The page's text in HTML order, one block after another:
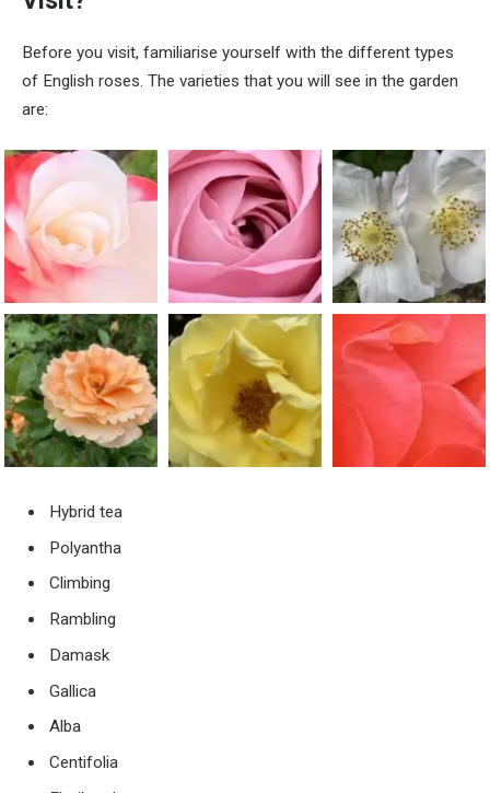
Before you visit, familiarise yourself with the different types
of English roses. The varieties that you will see in the garden
are:
Hybrid tea
Polyantha
Climbing
Rambling
Damask
Gallica
Alba
Centifolia